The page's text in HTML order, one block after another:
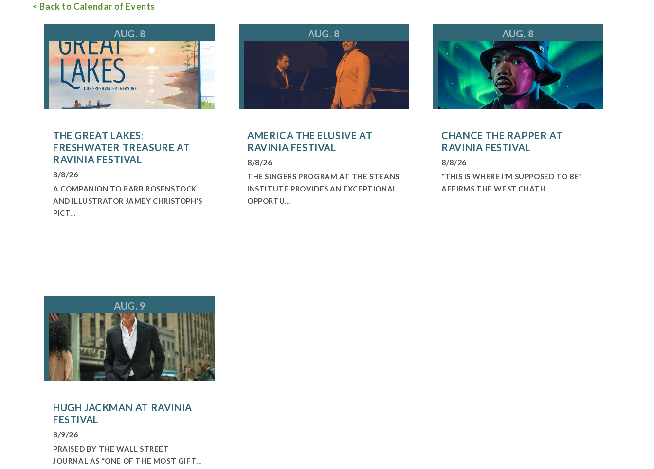
Adult Admission: $20.00
For more information, call 847.266.5100tickets@ravinia.org
< Back to Calendar of Events
AUG. 8
THE GREAT LAKES:
FRESHWATER TREASURE AT
RAVINIA FESTIVAL
8/8/26
A COMPANION TO BARB ROSENSTOCK
AND ILLUSTRATOR JAMEY CHRISTOPH’S
PICT...
AUG. 8
AMERICA THE ELUSIVE AT
RAVINIA FESTIVAL
8/8/26
THE SINGERS PROGRAM AT THE STEANS
INSTITUTE PROVIDES AN EXCEPTIONAL
OPPORTU...
AUG. 8
CHANCE THE RAPPER AT
RAVINIA FESTIVAL
8/8/26
“THIS IS WHERE I’M SUPPOSED TO BE”
AFFIRMS THE WEST CHATH...
AUG. 9
HUGH JACKMAN AT RAVINIA
FESTIVAL
8/9/26
PRAISED BY THE WALL STREET
JOURNAL AS “ONE OF THE MOST GIFT...